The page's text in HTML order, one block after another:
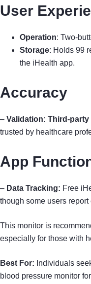
User
Operation: Two-
Storage: Holds 99
the iHealth app.
Accuracy
– Validation: Third-party
trusted by healthcare
App
– Data Tracking: Free
though some users report
This monitor is
especially for those with
Best For: Individuals
blood pressure monitor